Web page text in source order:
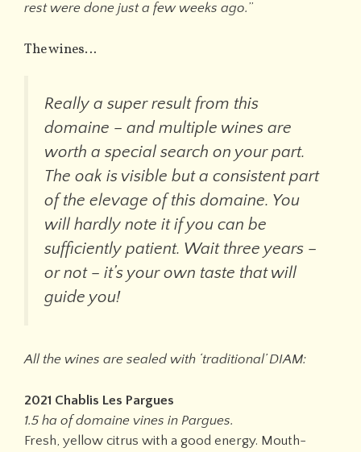
rest were done just a few weeks ago.”
The wines…
Really a super result from this
domaine – and multiple wines are
worth a special search on your part.
The oak is visible but a consistent part
of the elevage of this domaine. You
will hardly note it if you can be
sufficiently patient. Wait three years –
or not – it’s your own taste that will
guide you!
All the wines are sealed with ‘traditional’ DIAM:
2021 Chablis Les Pargues
1.5 ha of domaine vines in Pargues.
Fresh, yellow citrus with a good energy. Mouth-